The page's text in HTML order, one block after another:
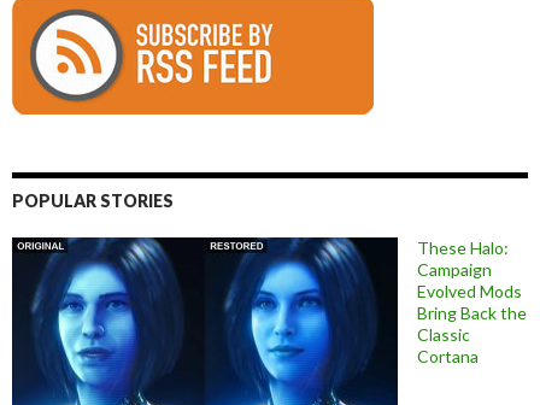
POPULAR STORIES
These Halo:
Campaign
Evolved Mods
Bring Back the
Classic
Cortana